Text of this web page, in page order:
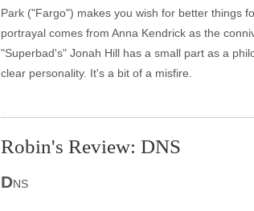
Park ("Fargo") makes you wish for better things
portrayal comes from Anna Kendrick as the
"Superbad's" Jonah Hill has a small part as a
clear personality. It's a bit of a misfire.
Robin's Review: DNS
DNS